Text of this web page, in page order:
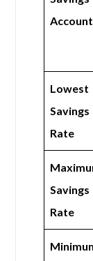
Lowest
Savings
Rate
Savings
Rate